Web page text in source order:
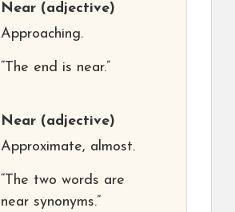
Near (adjective)
Approaching.
“The end is near.”
Near (adjective)
Approximate, almost.
“The two words are
near synonyms.”